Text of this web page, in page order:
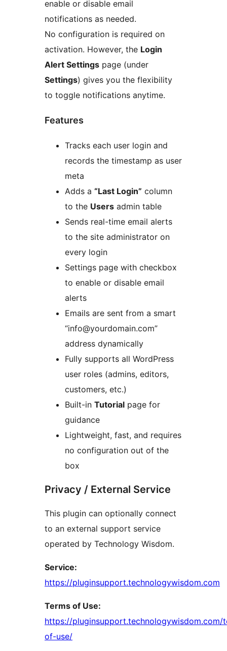
enable or disable email
notifications as needed.
No configuration is required on
activation. However, the Login
Alert Settings page (under
Settings) gives you the flexibility
to toggle notifications anytime.
Features
Tracks each user login and
records the timestamp as user
meta
Adds a “Last Login” column
to the Users admin table
Sends real-time email alerts
to the site administrator on
every login
Settings page with checkbox
to enable or disable email
alerts
Emails are sent from a smart
“info@yourdomain.com”
address dynamically
Fully supports all WordPress
user roles (admins, editors,
customers, etc.)
Built-in Tutorial page for
guidance
Lightweight, fast, and requires
no configuration out of the
box
Privacy / External Service
This plugin can optionally connect
to an external support service
operated by Technology Wisdom.
Service:
https://pluginsupport.technologywisdom.com
Terms of Use:
https://pluginsupport.technologywisdom.com/
of-use/